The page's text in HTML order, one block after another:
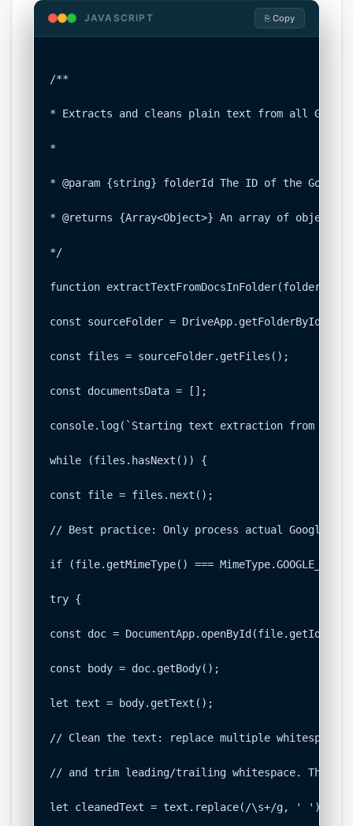
JAVASCRIPT ⎘ Copy
/**
* Extracts and cleans plain text from all
*
* @param {string} folderId The ID of the
* @returns {Array<Object>} An array of
*/
function extractTextFromDocsInFolder(folderId) {
const sourceFolder =
const files = sourceFolder.getFiles();
const documentsData = [];
console.log(`Starting text extraction from
while (files.hasNext()) {
const file = files.next();
// Best practice: Only process actual Google
if (file.getMimeType() ===
try {
const doc = DocumentApp.openById(file.getId());
const body = doc.getBody();
let text = body.getText();
// Clean the text: replace multiple whitespace
// and trim leading/trailing whitespace. This
let cleanedText = text.replace(/\s+/g, '